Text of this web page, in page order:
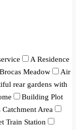
A Residence
Meadow
Air
rear gardens with
Building Plot
Catchment Area
Train Station